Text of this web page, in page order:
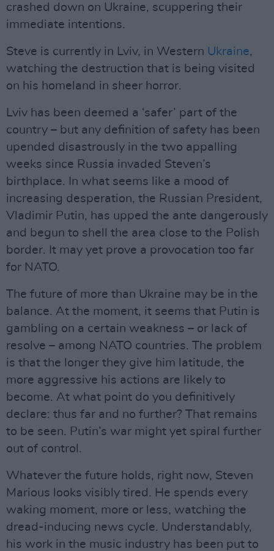
crashed down on Ukraine, scuppering their
immediate intentions.
Steve is currently in Lviv, in Western Ukraine,
watching the destruction that is being visited
on his homeland in sheer horror.
Lviv has been deemed a ‘safer’ part of the
country – but any definition of safety has been
upended disastrously in the two appalling
weeks since Russia invaded Steven’s
birthplace. In what seems like a mood of
increasing desperation, the Russian President,
Vladimir Putin, has upped the ante dangerously
and begun to shell the area close to the Polish
border. It may yet prove a provocation too far
for NATO.
The future of more than Ukraine may be in the
balance. At the moment, it seems that Putin is
gambling on a certain weakness – or lack of
resolve – among NATO countries. The problem
is that the longer they give him latitude, the
more aggressive his actions are likely to
become. At what point do you definitively
declare: thus far and no further? That remains
to be seen. Putin’s war might yet spiral further
out of control.
Whatever the future holds, right now, Steven
Marious looks visibly tired. He spends every
waking moment, more or less, watching the
dread-inducing news cycle. Understandably,
his work in the music industry has been put to